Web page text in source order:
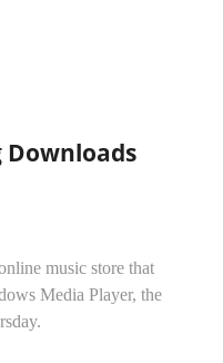
Downloads
music store that
Media Player, the